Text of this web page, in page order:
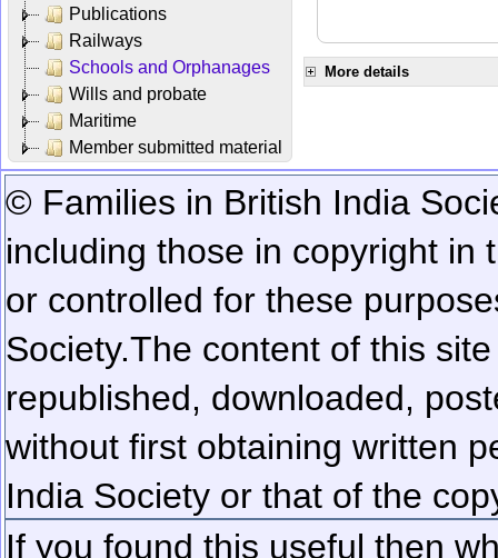
Publications
Railways
Schools and Orphanages
Wills and probate
Maritime
Member submitted material
More details
© Families in British India
including those in copyright in
or controlled for these
Society.The content of this
republished, downloaded,
without first obtaining written
India Society or that of the
If you found this useful then